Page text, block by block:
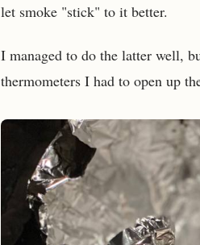
let smoke "stick" to it better.
I managed to do the latter well,
thermometers I had to open up